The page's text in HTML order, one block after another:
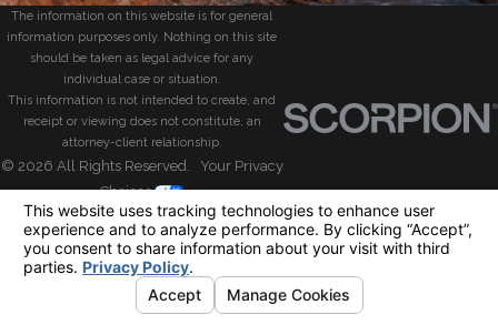
The information on this website is for general
information purposes only. Nothing on this site
should be taken as legal advice for any
individual case or situation.
This information is not intended to create, and
receipt or viewing does not constitute, an
attorney-client relationship.
© 2026 All Rights Reserved. Your Privacy
Choices
Site MapPrivacy PolicySite Search